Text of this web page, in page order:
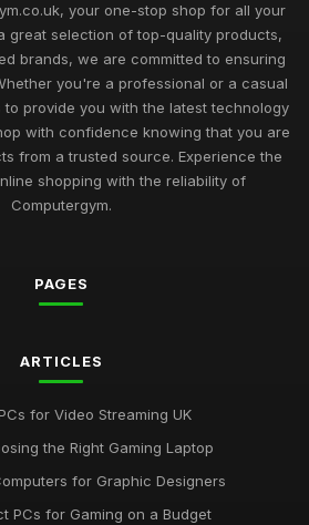
Home Office UK
Innovations to Explore in 2026
Products You Need to Try in
for the Computergym Journey in 2026
Tools for Computergym in 2026
your one-stop shop for all your
great selection of top-quality products,
brands, we are committed to ensuring
you're a professional or a casual
to provide you with the latest technology
with confidence knowing that you are
from a trusted source. Experience the
shopping with the reliability of
Computergym.
PAGES
ARTICLES
for Video Streaming UK
the Right Gaming Laptop
for Graphic Designers
PCs for Gaming on a Budget